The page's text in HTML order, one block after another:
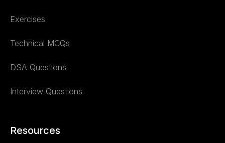
Exercises
Technical MCQs
DSA Questions
Interview Questions
Resources